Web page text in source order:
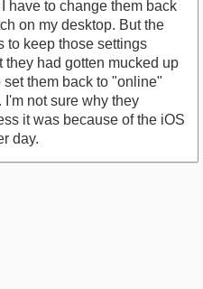
have to change them back
on my desktop. But the
to keep those settings
they had gotten mucked up
them back to "online"
not sure why they
it was because of the iOS
day.